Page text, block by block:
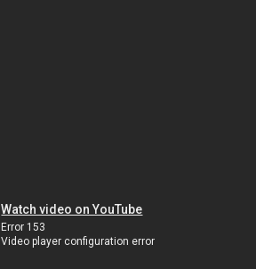
Watch video on YouTube
Error 153
Video player configuration error